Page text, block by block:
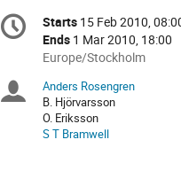
Conference
information
Date/Time
Starts 15 Feb 2010,
Ends 1 Mar 2010, 18:00
All
are
in
Europe/Stockholm
Europe/Stockholm
Chairpersons
Anders Rosengren
B. Hjörvarsson
O. Eriksson
S T Bramwell